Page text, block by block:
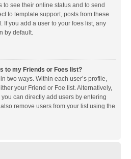
to see their online status and to send
to template support, posts from these
If you add a user to your foes list, any
by default.
to my Friends or Foes list?
two ways. Within each user’s profile,
your Friend or Foe list. Alternatively,
can directly add users by entering
remove users from your list using the